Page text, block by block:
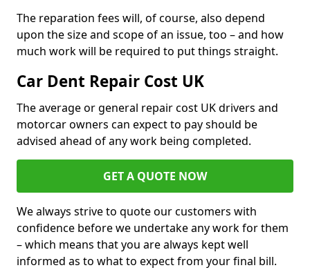
The reparation fees will, of course, also depend
upon the size and scope of an issue, too – and how
much work will be required to put things straight.
Car Dent Repair Cost UK
The average or general repair cost UK drivers and
motorcar owners can expect to pay should be
advised ahead of any work being completed.
GET A QUOTE NOW
We always strive to quote our customers with
confidence before we undertake any work for them
– which means that you are always kept well
informed as to what to expect from your final bill.